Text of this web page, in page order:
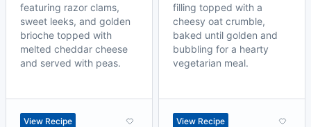
featuring razor clams,
sweet leeks, and golden
brioche topped with
melted cheddar cheese
and served with peas.
View Recipe
filling topped with a
cheesy oat crumble,
baked until golden and
bubbling for a hearty
vegetarian meal.
View Recipe